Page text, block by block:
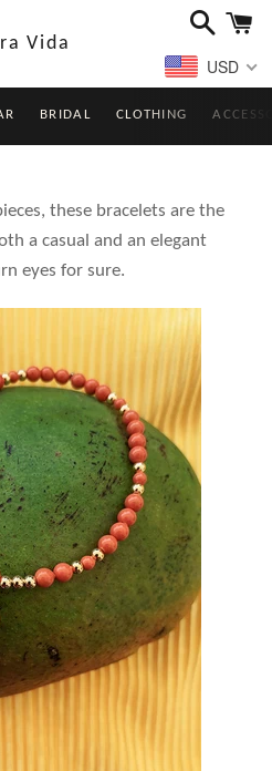
Vida
Search
USD
BRIDAL CLOTHING
these bracelets are the
a casual and an elegant
eyes for sure.